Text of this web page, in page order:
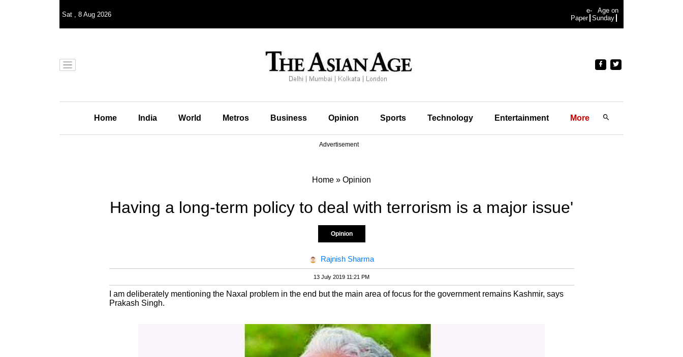
Sat , 8 Aug 2026
e-
Paper
Age on
Sunday
Home India World Metros Business Opinion Sports Technology Entertainment More
Advertisement
Home » Opinion
Having a long-term policy to deal with terrorism is a major issue'
Opinion
Rajnish Sharma
13 July 2019 11:21 PM
I am deliberately mentioning the Naxal problem in the end but the main area of focus for the government remains Kashmir, says
Prakash Singh.